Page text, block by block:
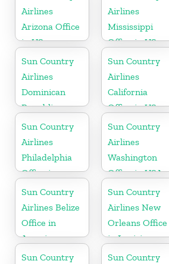
Airlines
Arizona Office
in US
Airlines
Mississippi
Office in US
Sun Country
Airlines
Dominican
Republic
Office in
Caribbean
Sun Country
Airlines
California
Office in US
Sun Country
Airlines
Philadelphia
Office in
Pennsylvania
Sun Country
Airlines
Washington
Office in USA
Sun Country
Airlines Belize
Office in
America
Sun Country
Airlines New
Orleans Office
in Louisiana
Sun Country
Sun Country